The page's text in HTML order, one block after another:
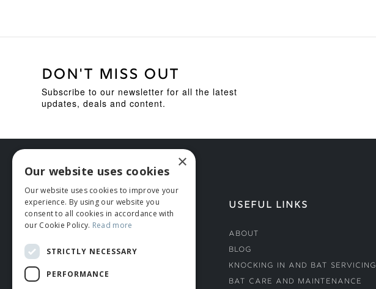
DON'T MISS OUT
Subscribe to our newsletter for all the latest
updates, deals and content.
HELP
Returns & Damages
Sizing Guide
USEFUL LINKS
About
Blog
Knocking In and Bat Servicing
Bat Care and Maintenance
×
Our website uses cookies
Our website uses cookies to improve your
experience. By using our website you
consent to all cookies in accordance with
our Cookie Policy. Read more
STRICTLY NECESSARY
PERFORMANCE